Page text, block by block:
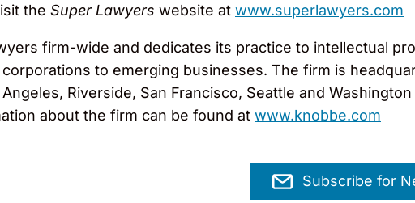
the Super Lawyers website at www.superlawyers.com
firm-wide and dedicates its practice to intellectual
to emerging businesses. The firm is
Riverside, San Francisco, Seattle and Washington
about the firm can be found at www.knobbe.com
Subscribe for